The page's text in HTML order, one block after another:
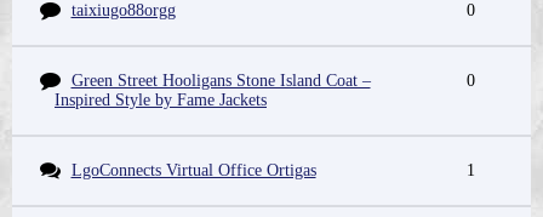
taixiugo88orgg 0
Green Street Hooligans Stone Island Coat –
Inspired Style by Fame Jackets
0
LgoConnects Virtual Office Ortigas 1